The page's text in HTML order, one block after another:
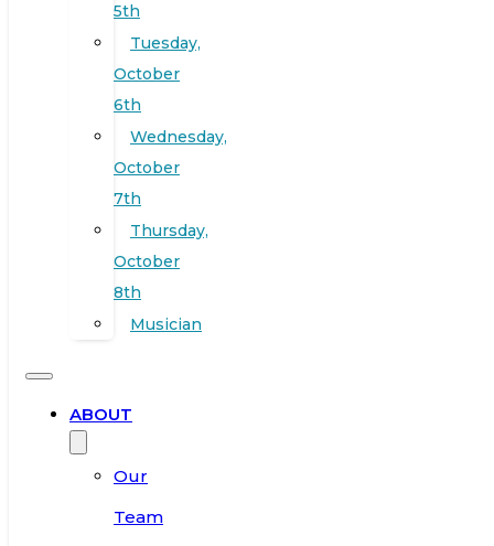
5th
Tuesday,
October
6th
Wednesday,
October
7th
Thursday,
October
8th
Musician
ABOUT
Our
Team